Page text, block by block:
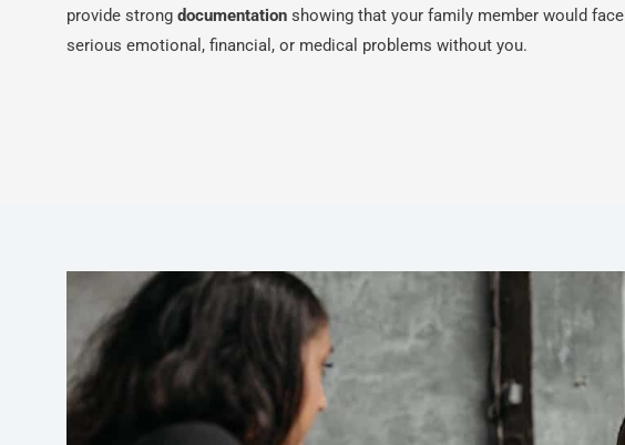
provide strong documentation showing that your family member would face
serious emotional, financial, or medical problems without you.